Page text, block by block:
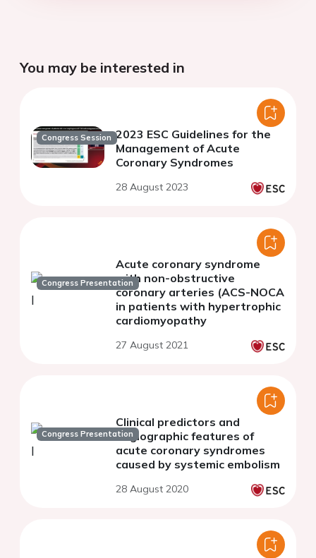
You may be interested in
Congress Session 2023 ESC Guidelines for the
Management of Acute
Coronary Syndromes
28 August 2023
Congress Presentation
Acute coronary syndrome
with non-obstructive
coronary arteries (ACS-NOCA
in patients with hypertrophic
cardiomyopathy
27 August 2021
Congress Presentation
Clinical predictors and
angiographic features of
acute coronary syndromes
caused by systemic embolism
28 August 2020